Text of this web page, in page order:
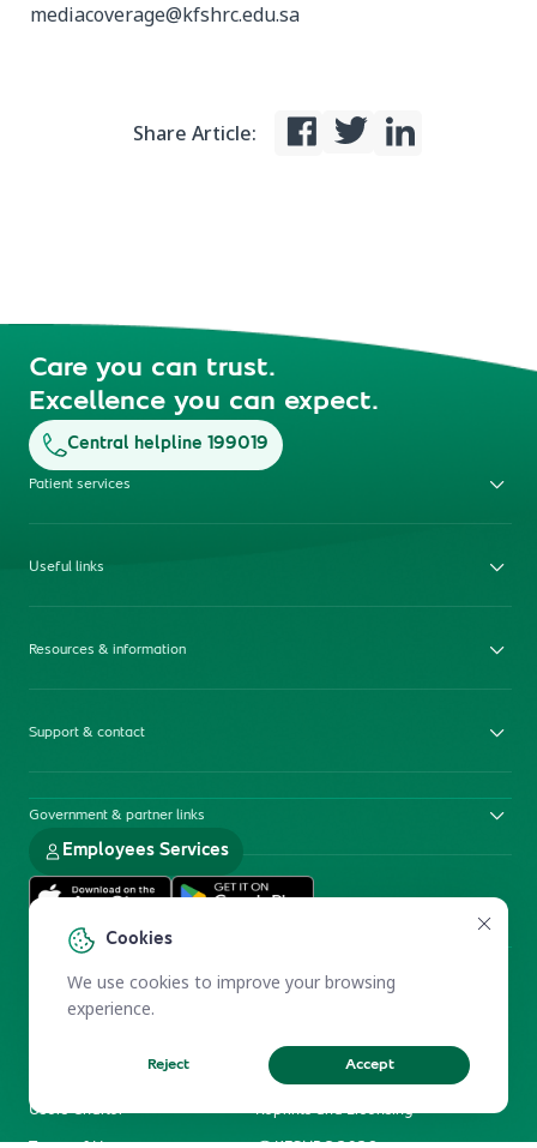
mediacoverage@kfshrc.edu.sa
Share Article:
Cookies
We use cookies to improve your browsing
experience.
Reject Accept
Care you can trust.
Excellence you can expect.
Central helpline 199019
Patient services
Useful links
Resources & information
Support & contact
Government & partner links
Employees Services
Electronic Participation Policy
Privacy Policy
Users Charter
Reprints and Licensing